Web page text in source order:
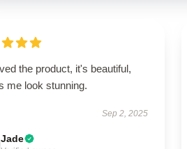
the product, it's beautiful,
me look stunning.
Sep 2, 2025
Jade